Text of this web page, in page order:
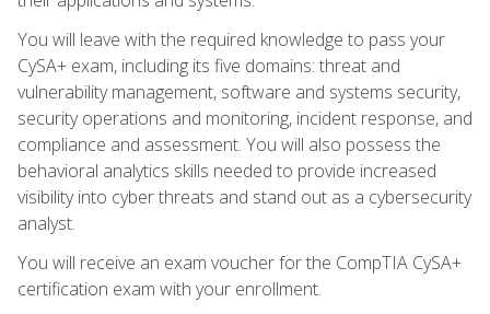
You will leave with the required knowledge to pass your
CySA+ exam, including its five domains: threat and
vulnerability management, software and systems security,
security operations and monitoring, incident response, and
compliance and assessment. You will also possess the
behavioral analytics skills needed to provide increased
visibility into cyber threats and stand out as a cybersecurity
analyst.
You will receive an exam voucher for the CompTIA CySA+
certification exam with your enrollment.